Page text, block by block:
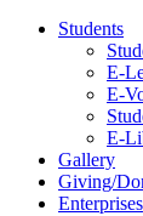
Students
E-
E-
E-
Gallery
Giving/
Enterprises